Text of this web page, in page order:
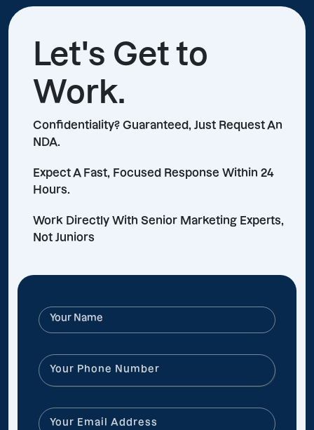
Let's Get to
Work.
Confidentiality? Guaranteed, Just Request An
NDA.
Expect A Fast, Focused Response Within 24
Hours.
Work Directly With Senior Marketing Experts,
Not Juniors